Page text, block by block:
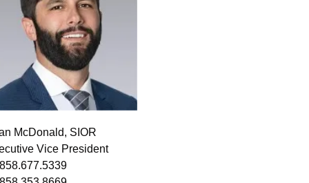
McDonald, SIOR
Vice President